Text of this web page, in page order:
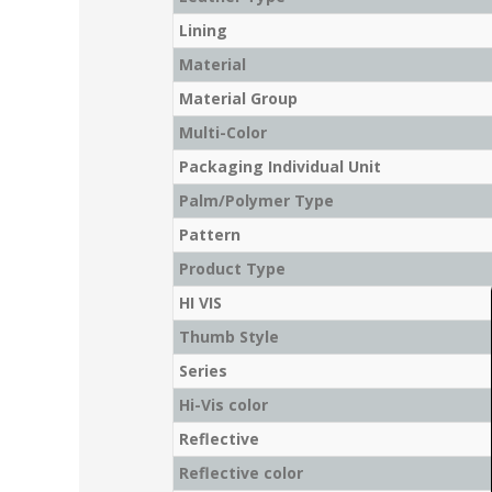
Lining
Material
Material Group
Multi-Color
Packaging Individual Unit
Palm/Polymer Type
Pattern
Product Type
HI VIS
Thumb Style
Series
Hi-Vis color
Reflective
Reflective color